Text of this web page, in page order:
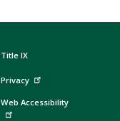
Title IX
Privacy
Web Accessibility